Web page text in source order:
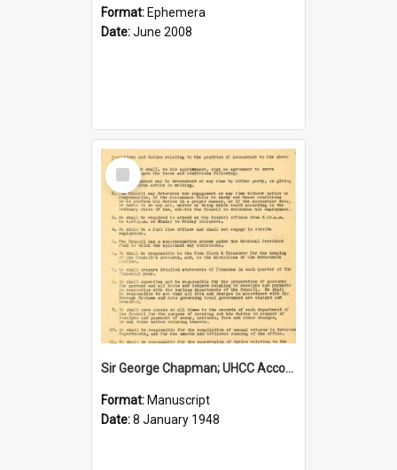
Format: Ephemera
Date:June 2008
Select
Item
Sir George Chapman; UHCC Accountant Job Description; 1948
Format: Manuscript
Date:8 January 1948